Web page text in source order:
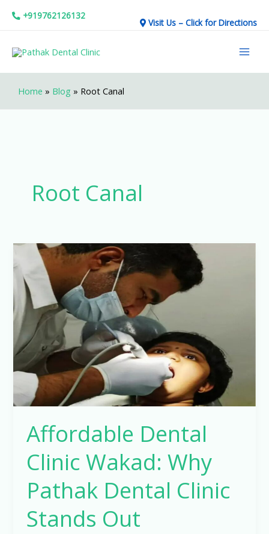
+919762126132
Visit Us – Click for Directions
Home » Blog » Root Canal
Root Canal
Affordable Dental
Clinic Wakad: Why
Pathak Dental Clinic
Stands Out
Affordable
Dental
Clinic
Wakad:
Why
Pathak
Dental
Clinic
Stands
Out